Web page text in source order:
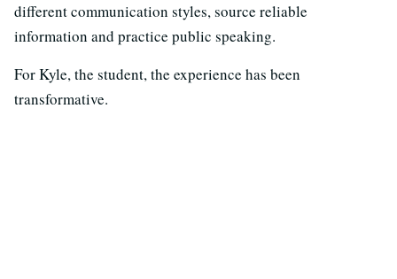
different communication styles, source reliable
information and practice public speaking.
For Kyle, the student, the experience has been
transformative.